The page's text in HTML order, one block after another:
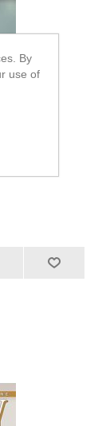
By
use of